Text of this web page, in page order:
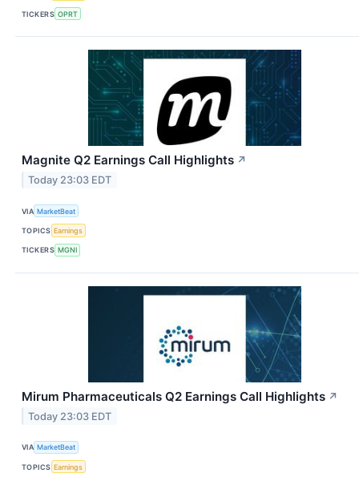
TICKERS OPRT
Magnite Q2 Earnings Call Highlights ↗
Today 23:03 EDT
VIA MarketBeat
TOPICS Earnings
TICKERS MGNI
Mirum Pharmaceuticals Q2 Earnings Call Highlights ↗
Today 23:03 EDT
VIA MarketBeat
TOPICS Earnings